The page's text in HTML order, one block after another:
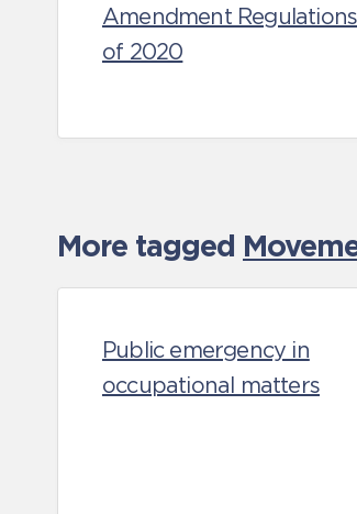
Amendment
of 2020
More tagged
Public emergency in
occupational matters